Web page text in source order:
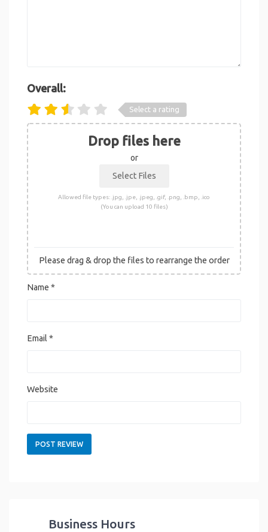
Overall:
Select a rating
Drop files here
or
Allowed file types: .jpg, .jpe, .jpeg, .gif, .png, .bmp, .ico
(You can upload 10 files)
Please drag & drop the files to rearrange the order
Name *
Email*
Website
Business Hours